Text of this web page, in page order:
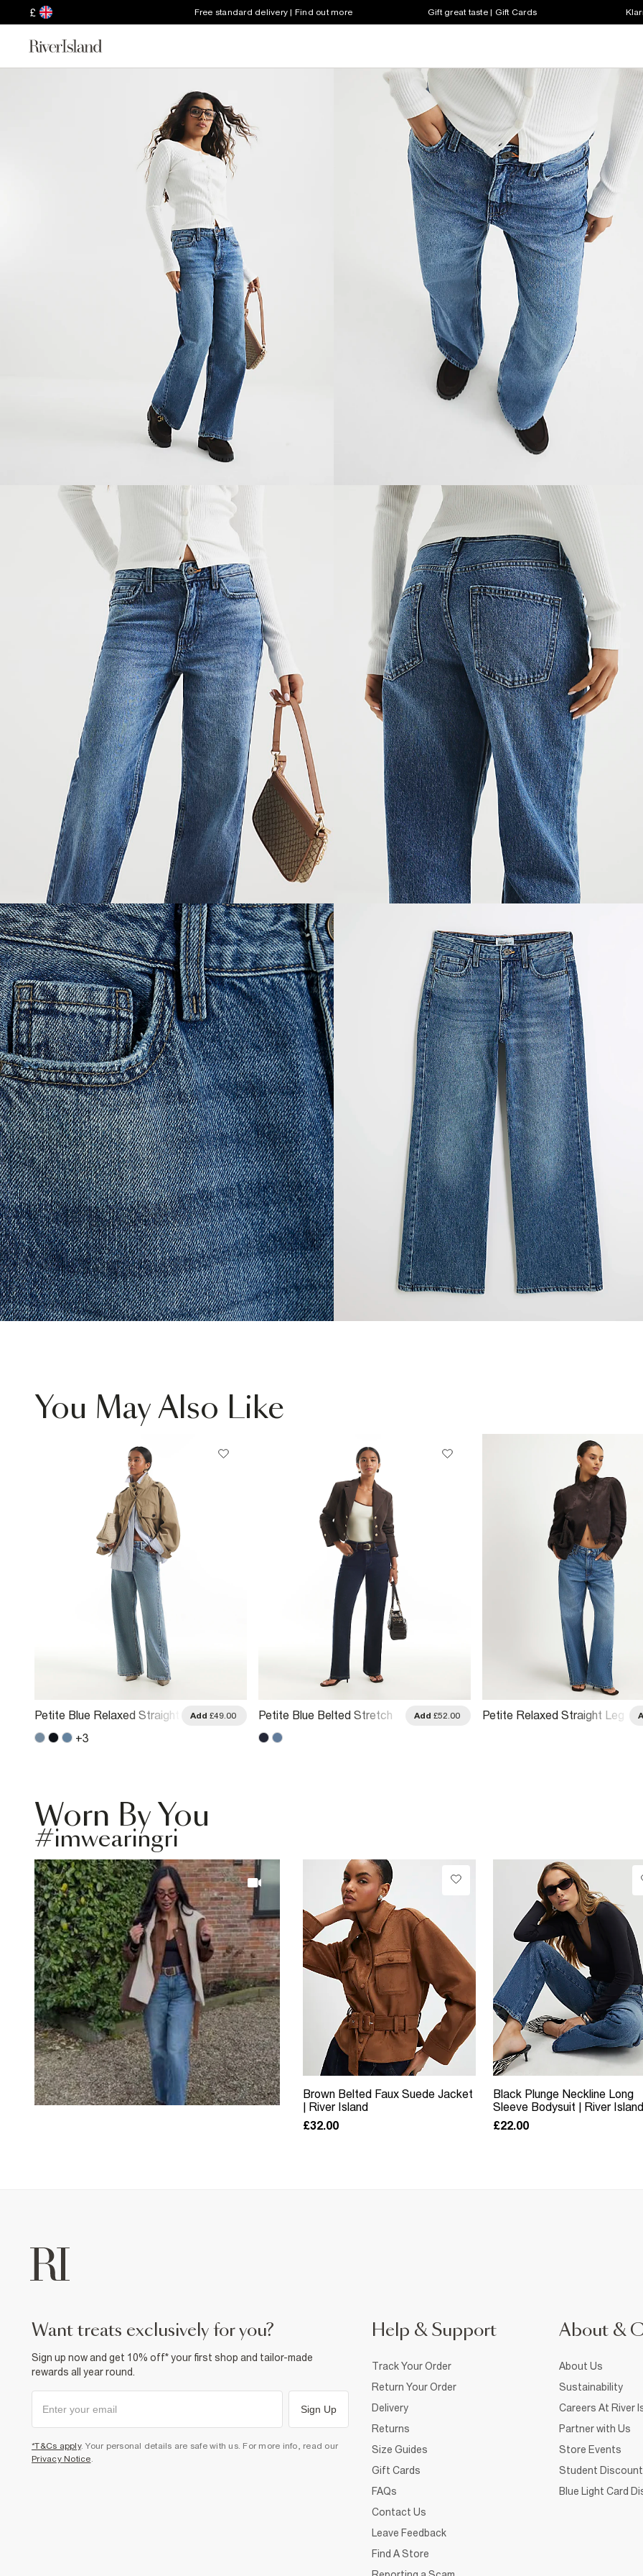
£ Free standard delivery | Find out more Gift great taste | Gift Cards
You May Also Like
Petite Blue Relaxed Straight
Add £49.00
+3
Petite Blue Belted Stretch
Add £52.00
Petite Relaxed Straight Leg
Worn By You
#imwearingri
Brown Belted Faux Suede Jacket
| River Island
£32.00
Black Plunge Neckline Long
Sleeve Bodysuit | River Island
£22.00
want treats exclusively for you?
Sign up now and get 10% off* your first shop and tailor-made
rewards all year round.
Sign Up
*T&Cs apply. Your personal details are safe with us. For more info, read our
Privacy Notice.
Help & Support
Track Your Order
Return Your Order
Delivery
Returns
Size Guides
Gift Cards
FAQs
Contact Us
Leave Feedback
Find A Store
About &
About Us
Sustainability
Careers At River
Partner with Us
Store Events
Student Discount
Blue Light Card